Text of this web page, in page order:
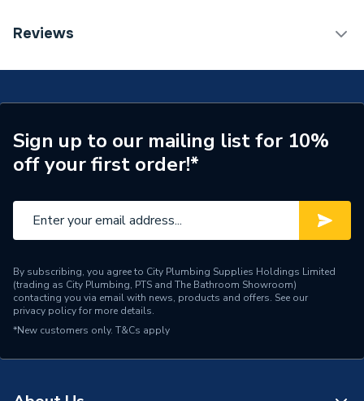
Years Guaranteed
5
Type
Basin Mixer
Spout Rotation Range
Fixed
Spout Height
110mm
Pipe Inlet Size
DOP Sheet 1 - Hansgrohe Logis Single Lever Basin
Reviews
Sign up to our mailing list for 10%
off your first order!*
By subscribing, you agree to City Plumbing Supplies Holdings Limited
(trading as City Plumbing, PTS and The Bathroom Showroom)
contacting you via email with news, products and offers. See our
privacy policyfor more details.
*New customers only. T&Cs apply